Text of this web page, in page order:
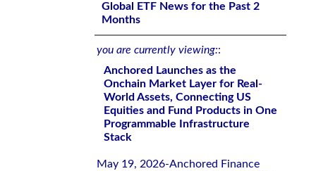
Global ETF News for the Past 2
Months
you are currently viewing::
Anchored Launches as the
Onchain Market Layer for Real-
World Assets, Connecting US
Equities and Fund Products in One
Programmable Infrastructure
Stack
May 19, 2026-Anchored Finance